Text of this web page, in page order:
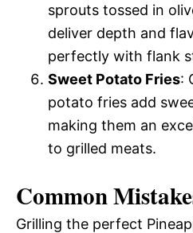
sprouts tossed in
deliver depth and
perfectly with flank
Sweet Potato Fries:
potato fries add
making them an
to grilled meats.
Common
Grilling the perfect